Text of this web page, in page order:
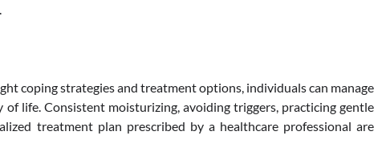
coping strategies and treatment options, individuals can manage
life. Consistent moisturizing, avoiding triggers, practicing gentle
treatment plan prescribed by a healthcare professional are